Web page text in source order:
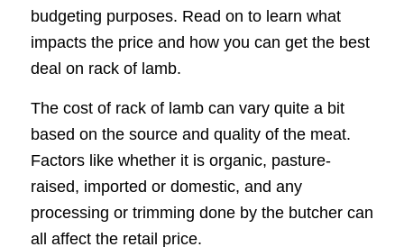
budgeting purposes. Read on to learn what
impacts the price and how you can get the best
deal on rack of lamb.
The cost of rack of lamb can vary quite a bit
based on the source and quality of the meat.
Factors like whether it is organic, pasture-
raised, imported or domestic, and any
processing or trimming done by the butcher can
all affect the retail price.